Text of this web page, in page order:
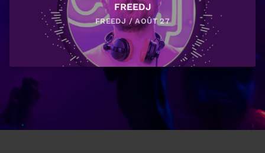
FREEDJ
FREEDJ / AOÛT 27